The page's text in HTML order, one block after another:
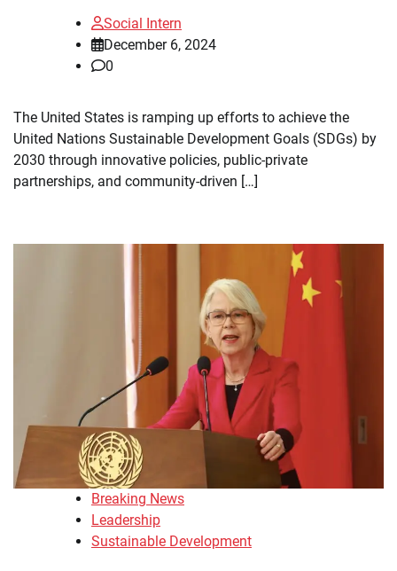
Social Intern
December 6, 2024
0
The United States is ramping up efforts to achieve the
United Nations Sustainable Development Goals (SDGs) by
2030 through innovative policies, public-private
partnerships, and community-driven […]
Breaking News
Leadership
Sustainable Development